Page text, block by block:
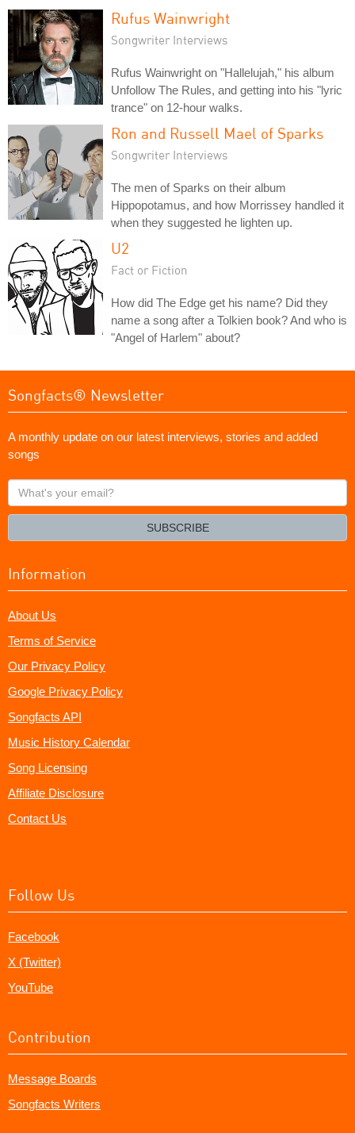
Rufus Wainwright
Songwriter Interviews
Rufus Wainwright on "Hallelujah," his album
Unfollow The Rules, and getting into his "lyric
trance" on 12-hour walks.
Ron and Russell Mael of Sparks
Songwriter Interviews
The men of Sparks on their album
Hippopotamus, and how Morrissey handled it
when they suggested he lighten up.
U2
Fact or Fiction
How did The Edge get his name? Did they
name a song after a Tolkien book? And who is
"Angel of Harlem" about?
Songfacts® Newsletter
A monthly update on our latest interviews, stories and added
songs
What's
your
SUBSCRIBE
Information
About Us
Terms of Service
Our Privacy Policy
Google Privacy Policy
Songfacts API
Music History Calendar
Song Licensing
Affiliate Disclosure
Contact Us
Follow Us
Facebook
X (Twitter)
YouTube
Contribution
Message Boards
Songfacts Writers